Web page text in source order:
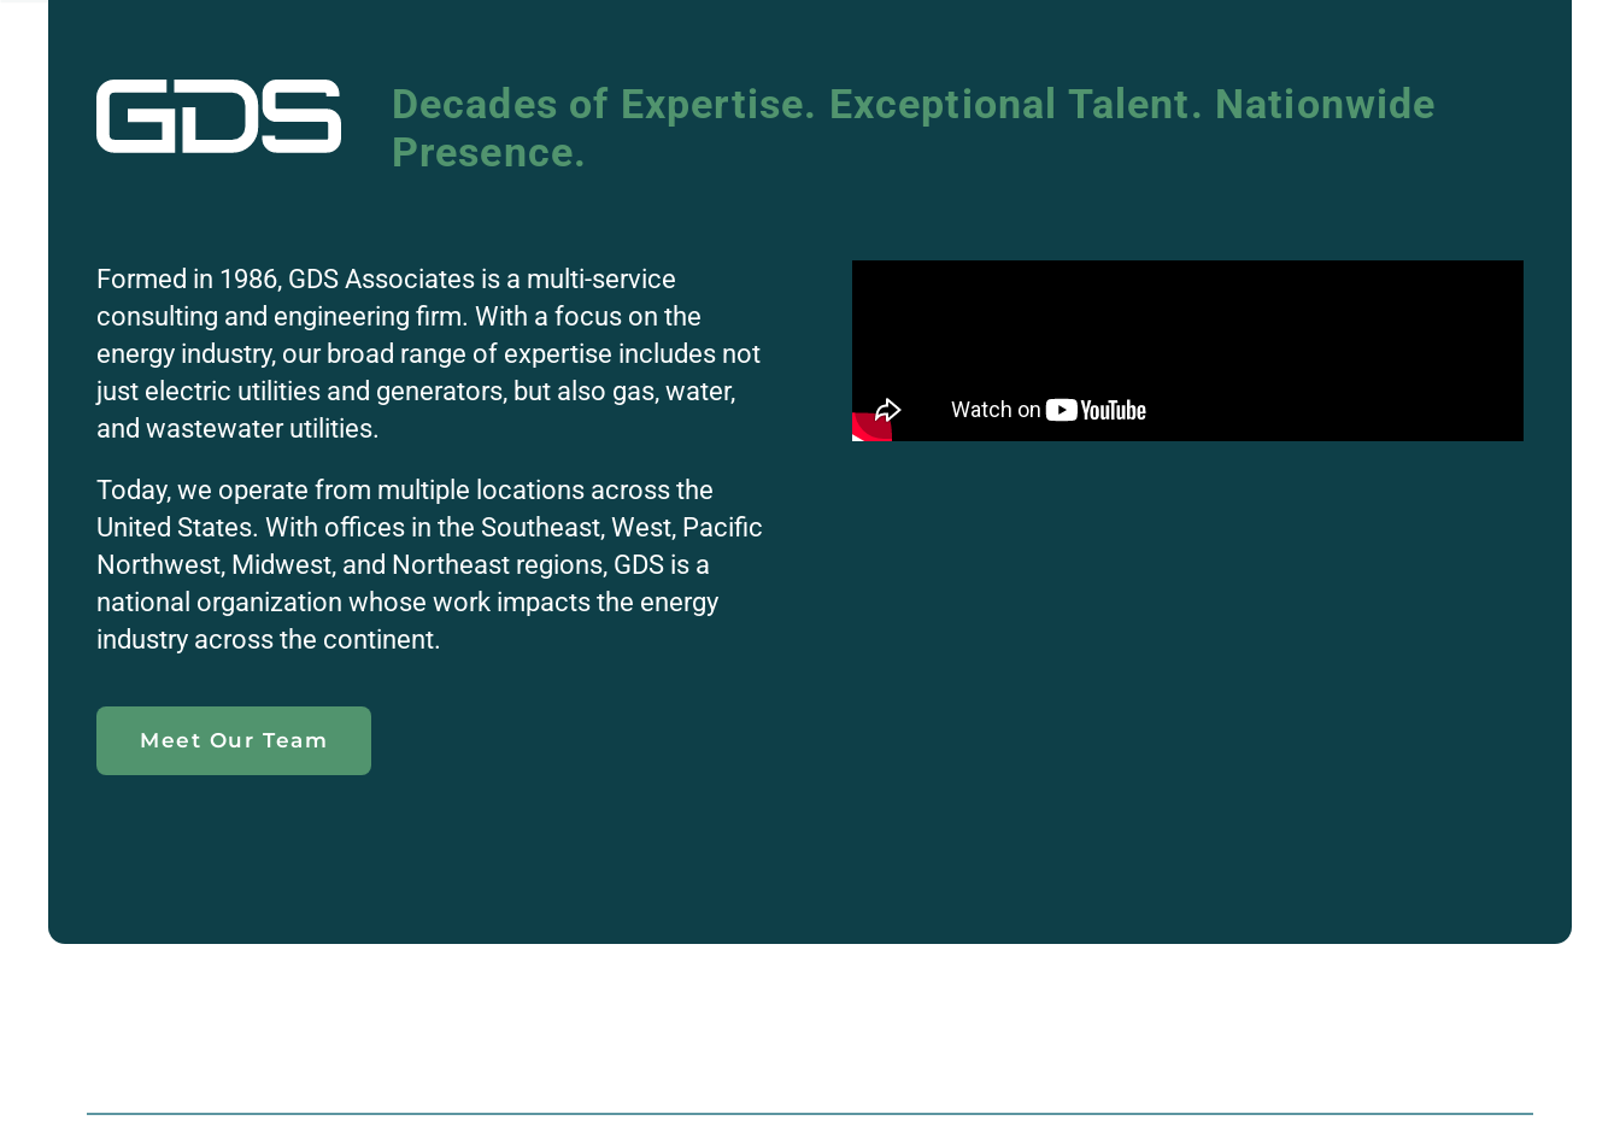
Decades of Expertise. Exceptional Talent. Nationwide
Presence.
Formed in 1986, GDS Associates is a multi-service
consulting and engineering firm. With a focus on the
energy industry, our broad range of expertise includes not
just electric utilities and generators, but also gas, water,
and wastewater utilities.
Today, we operate from multiple locations across the
United States. With offices in the Southeast, West, Pacific
Northwest, Midwest, and Northeast regions, GDS is a
national organization whose work impacts the energy
industry across the continent.
Meet Our Team